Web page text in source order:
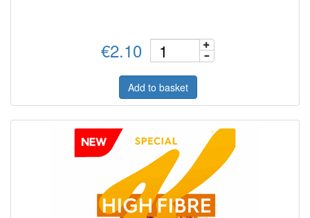
€2.10
Add to basket